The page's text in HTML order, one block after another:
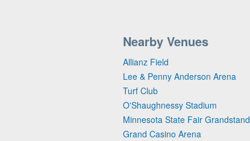
Nearby Venues
Allianz Field
Lee & Penny Anderson Arena
Turf Club
O'Shaughnessy Stadium
Minnesota State Fair Grandstand
Grand Casino Arena